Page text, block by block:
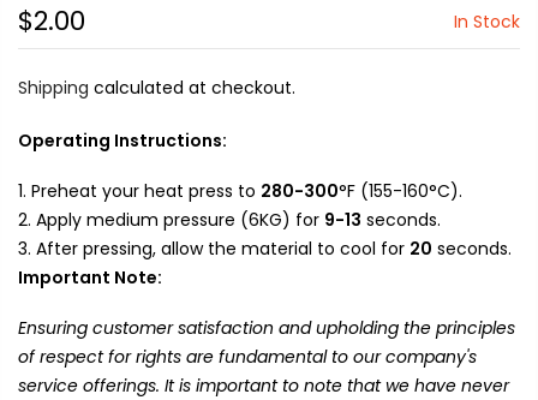
$2.00 In Stock
Shipping calculated at checkout.
Operating Instructions:
Preheat your heat press to 280-300°F (155-160°C).
Apply medium pressure (6KG) for 9-13 seconds.
After pressing, allow the material to cool for 20 seconds.
Important Note:
Ensuring customer satisfaction and upholding the principles
of respect for rights are fundamental to our company's
service offerings. It is important to note that we have never